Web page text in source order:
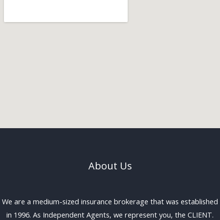
About Us
We are a medium-sized insurance brokerage that was established
in 1996. As Independent Agents, we represent you, the CLIENT.